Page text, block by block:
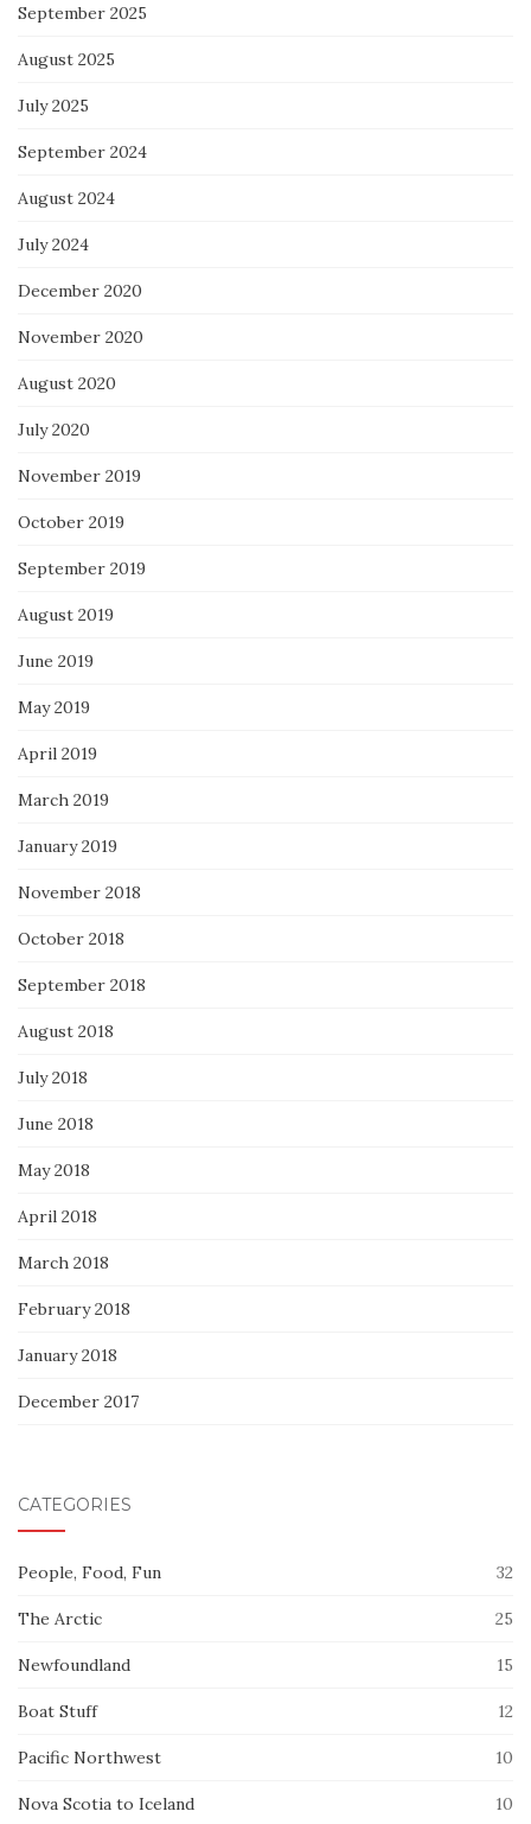
September 2025
August 2025
July 2025
September 2024
August 2024
July 2024
December 2020
November 2020
August 2020
July 2020
November 2019
October 2019
September 2019
August 2019
June 2019
May 2019
April 2019
March 2019
January 2019
November 2018
October 2018
September 2018
August 2018
July 2018
June 2018
May 2018
April 2018
March 2018
February 2018
January 2018
December 2017
CATEGORIES
People, Food, Fun 32
The Arctic 25
Newfoundland 15
Boat Stuff 12
Pacific Northwest 10
Nova Scotia to Iceland 10